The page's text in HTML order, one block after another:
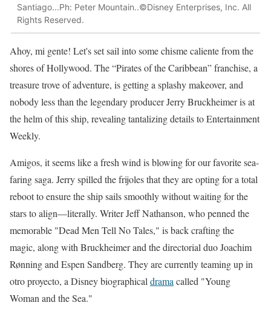
Santiago...Ph: Peter Mountain..©Disney Enterprises, Inc. All
Rights Reserved.
Ahoy, mi gente! Let's set sail into some chisme caliente from the
shores of Hollywood. The “Pirates of the Caribbean” franchise, a
treasure trove of adventure, is getting a splashy makeover, and
nobody less than the legendary producer Jerry Bruckheimer is at
the helm of this ship, revealing tantalizing details to Entertainment
Weekly.
Amigos, it seems like a fresh wind is blowing for our favorite sea-
faring saga. Jerry spilled the frijoles that they are opting for a total
reboot to ensure the ship sails smoothly without waiting for the
stars to align—literally. Writer Jeff Nathanson, who penned the
memorable "Dead Men Tell No Tales," is back crafting the
magic, along with Bruckheimer and the directorial duo Joachim
Rønning and Espen Sandberg. They are currently teaming up in
otro proyecto, a Disney biographicaldramacalled "Young
Woman and the Sea."